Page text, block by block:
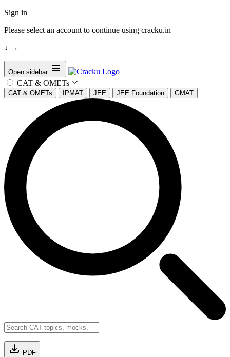
Sign in
Please select an account to continue using cracku.in
↓ →
Open sidebar
CAT & OMETs
CAT & OMETs IPMAT JEE JEE Foundation GMAT
PDF